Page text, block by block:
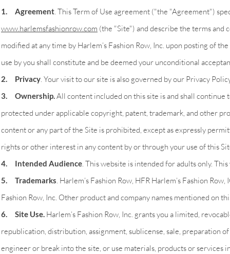
1. Agreement. This Term of Use agreement ("the "Agreement")
www.harlemsfashionrow.com (the "Site") and describe the terms and
modified at any time by Harlem’s Fashion Row, Inc. upon posting of
use by you shall constitute and be deemed your unconditional
2. Privacy. Your visit to our site is also governed by our Privacy
3. Ownership.All content included on this site is and shall continue
protected under applicable copyright, patent, trademark, and other
content or any part of the Site is prohibited, except as expressly
rights or other interest in any content by or through your use of this
4. Intended Audience. This website is intended for adults only.
5. Trademarks. Harlem’s Fashion Row, HFR Harlem’s Fashion
Fashion Row, Inc. Other product and company names mentioned on
6. Site Use. Harlem’s Fashion Row, Inc. grants you a limited,
republication, distribution, assignment, sublicense, sale, preparation
engineer or break into the site, or use materials, products or services